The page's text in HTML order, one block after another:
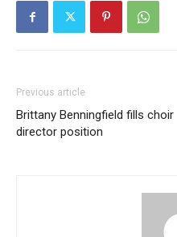
Previous article
Brittany Benningfield fills choir
director position